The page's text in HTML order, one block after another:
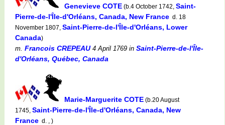
Genevieve COTE (b.4 October 1742, Saint-
Pierre-de-l'Île-d'Orléans, Canada, New France d. 18
November 1807, Saint-Pierre-de-l'Île-d'Orléans, Lower
Canada)
m. Francois CREPEAU4 April 1769 in Saint-Pierre-de-l'Île-
d'Orléans, Québec, Canada
Marie-Marguerite COTE (b.20 August
1745, Saint-Pierre-de-l'Île-d'Orléans, Canada, New
France d. , )